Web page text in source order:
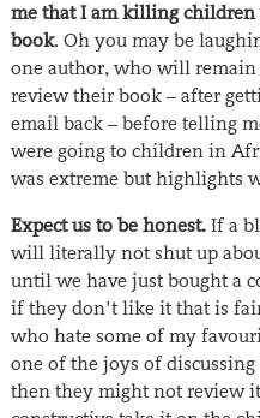
me that I am killing
book. Oh you may be
one author, who will remain
review their book – after
email back – before telling
were going to children in
was extreme but highlights
Expect us to be honest.If a
will literally not shut up
until we have just bought a
if they don’t like it that is
who hate some of my
one of the joys of
then they might not review